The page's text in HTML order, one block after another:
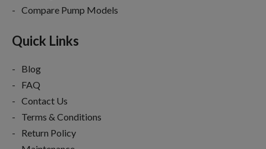
Compare Pump Models
Quick Links
Blog
FAQ
Contact Us
Terms & Conditions
Return Policy